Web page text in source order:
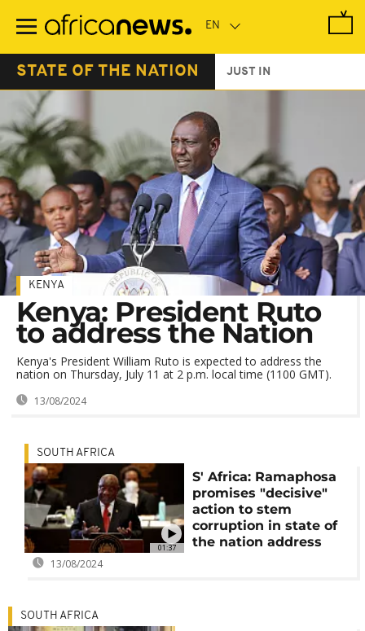
main
STATE OF THE NATION JUST IN
KENYA
Kenya: President Ruto
to address the Nation
Kenya's President William Ruto is expected to address the
nation on Thursday, July 11 at 2 p.m. local time (1100 GMT).
13/08/2024
01:37
SOUTH AFRICA
S' Africa: Ramaphosa
promises "decisive"
action to stem
corruption in state of
the nation address
13/08/2024
SOUTH AFRICA